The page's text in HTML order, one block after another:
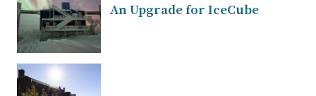
An Upgrade for IceCube